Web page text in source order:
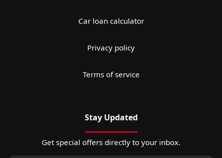
Car loan calculator
Privacy policy
Terms of service
Stay Updated
Get special offers directly to your inbox.